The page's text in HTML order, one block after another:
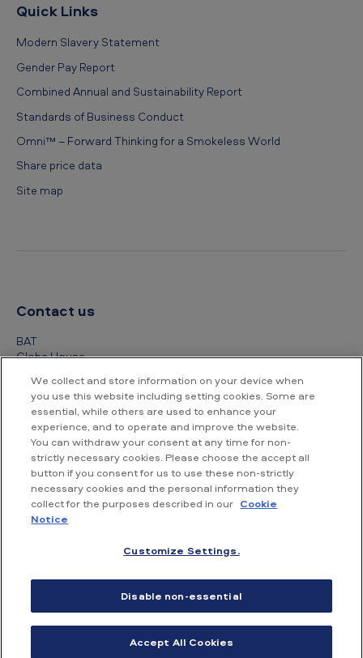
Quick Links
Modern Slavery Statement
Gender Pay Report
Combined Annual and Sustainability Report
Standards of Business Conduct
Omni™ – Forward Thinking for a Smokeless World
Share price data
Site map
Contact us
BAT
Globe House
London
WC2R 2PG
+44 (0) 20 7845 1000
Other contact details
We collect and store information on your device when
you use this website including setting cookies. Some are
essential, while others are used to enhance your
experience, and to operate and improve the website.
You can withdraw your consent at any time for non-
strictly necessary cookies. Please choose the accept all
button if you consent for us to use these non-strictly
necessary cookies and the personal information they
collect for the purposes described in our Cookie
Notice
Customize Settings.
Disable non-essential
Accept All Cookies